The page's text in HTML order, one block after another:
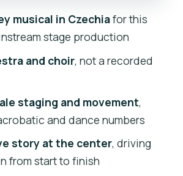
book Disney’s Tarzan
duration of Disney’s Tarzan
I meet for the show?
in English?
musical in Czechiafor this
stage production
and choir, not a recorded
staging and movement,
and dance numbers
story at the center, driving
from start to finish